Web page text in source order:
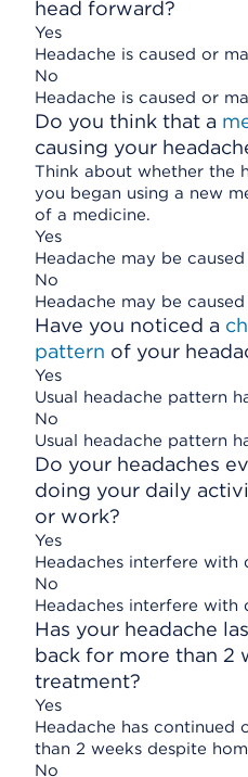
head forward?
Yes
Headache is caused or
No
Headache is caused or
Do you think that a
causing your
Think about whether the
you began using a new
of a medicine.
Yes
Headache may be
No
Headache may be
Have you noticed a
pattern of your
Yes
Usual headache pattern
No
Usual headache pattern
Do your headaches
doing your daily
or work?
Yes
Headaches interfere with
No
Headaches interfere with
Has your headache
back for more than 2
treatment?
Yes
Headache has continued
than 2 weeks despite
No